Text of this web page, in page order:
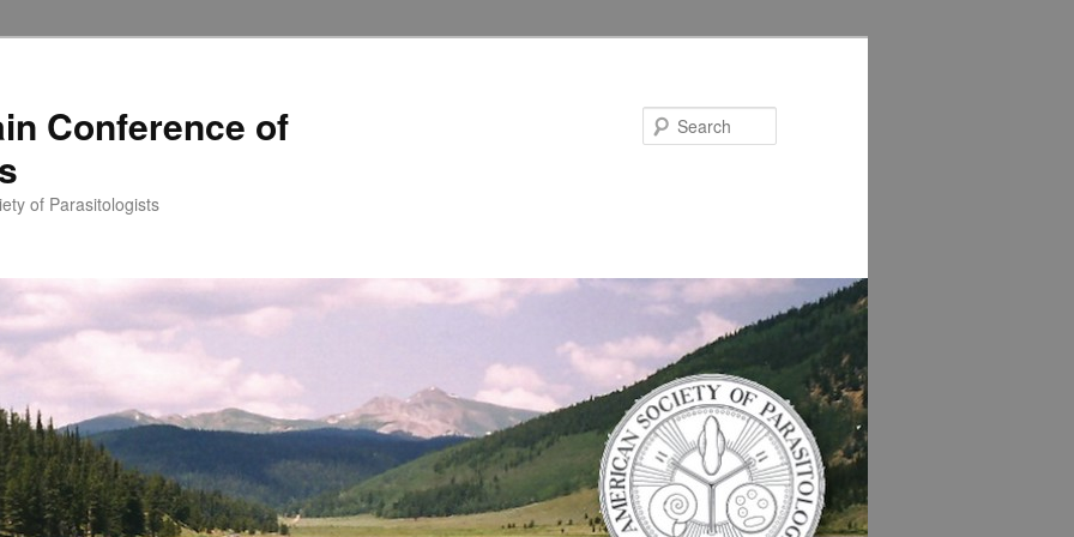
Conference of
of Parasitologists